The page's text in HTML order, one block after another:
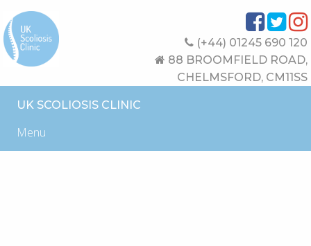
(+44) 01245 690 120
88 BROOMFIELD ROAD,
CHELMSFORD, CM11SS
UK SCOLIOSIS CLINIC
Menu